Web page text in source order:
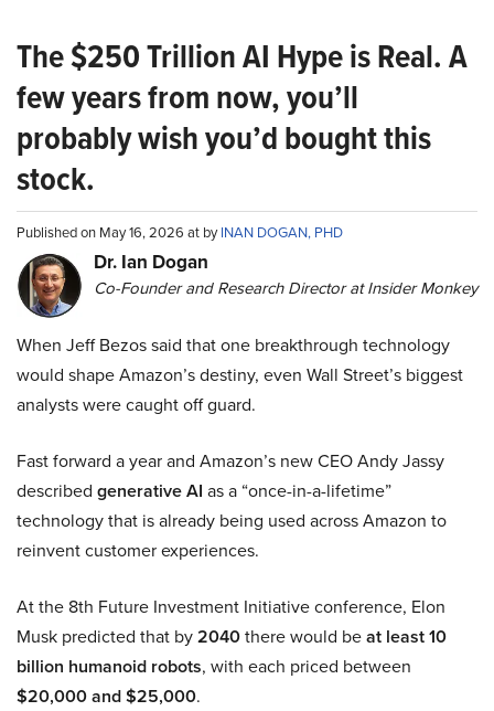
The $250 Trillion AI Hype is Real. A
few years from now, you’ll
probably wish you’d bought this
stock.
Published on May 16, 2026 at byINAN DOGAN, PHD
Dr. Ian Dogan
Co-Founder and Research Director at Insider Monkey
When Jeff Bezos said that one breakthrough technology
would shape Amazon’s destiny, even Wall Street’s biggest
analysts were caught off guard.
Fast forward a year and Amazon’s new CEO Andy Jassy
described generative AI as a “once-in-a-lifetime”
technology that is already being used across Amazon to
reinvent customer experiences.
At the 8th Future Investment Initiative conference, Elon
Musk predicted that by2040there would beat least 10
billion humanoid robots, with each priced between
$20,000 and $25,000.